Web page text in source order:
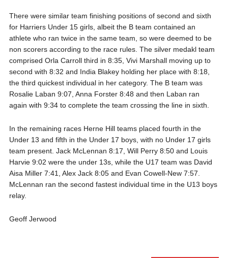
There were similar team finishing positions of second and sixth
for Harriers Under 15 girls, albeit the B team contained an
athlete who ran twice in the same team, so were deemed to be
non scorers according to the race rules. The silver medakl team
comprised Orla Carroll third in 8:35, Vivi Marshall moving up to
second with 8:32 and India Blakey holding her place with 8:18,
the third quickest individual in her category. The B team was
Rosalie Laban 9:07, Anna Forster 8:48 and then Laban ran
again with 9:34 to complete the team crossing the line in sixth.
In the remaining races Herne Hill teams placed fourth in the
Under 13 and fifth in the Under 17 boys, with no Under 17 girls
team present. Jack McLennan 8:17, Will Perry 8:50 and Louis
Harvie 9:02 were the under 13s, while the U17 team was David
Aisa Miller 7:41, Alex Jack 8:05 and Evan Cowell-New 7:57.
McLennan ran the second fastest individual time in the U13 boys
relay.
Geoff Jerwood